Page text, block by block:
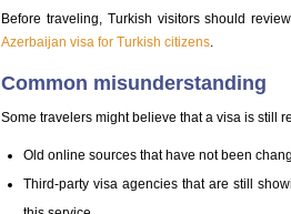
Before traveling, Turkish visitors should
Azerbaijan visa for Turkish citizens.
Common misunderstanding
Some travelers might believe that a visa is still
Old online sources that have not been
Third-party visa agencies that are still